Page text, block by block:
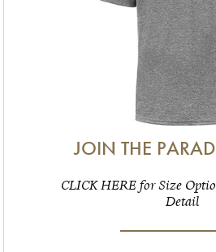
JOIN THE
CLICK HERE for Size
Detail